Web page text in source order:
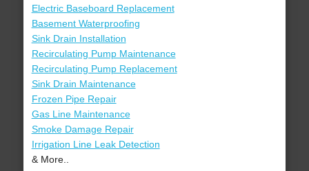
Electric Baseboard Replacement
Basement Waterproofing
Sink Drain Installation
Recirculating Pump Maintenance
Recirculating Pump Replacement
Sink Drain Maintenance
Frozen Pipe Repair
Gas Line Maintenance
Smoke Damage Repair
Irrigation Line Leak Detection
& More..